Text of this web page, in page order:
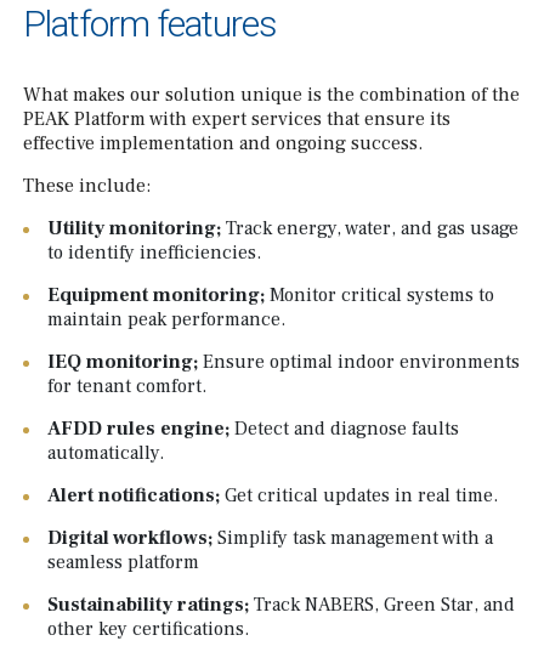
Platform features
What makes our solution unique is the combination of the
PEAK Platform with expert services that ensure its
effective implementation and ongoing success.
These include:
Utility monitoring; Track energy, water, and gas usage
to identify inefficiencies.
Equipment monitoring; Monitor critical systems to
maintain peak performance.
IEQ monitoring; Ensure optimal indoor environments
for tenant comfort.
AFDD rules engine; Detect and diagnose faults
automatically.
Alert notifications; ‍ Get critical updates in real time.
Digital workflows; Simplify task management with a
seamless platform
Sustainability ratings; Track NABERS, Green Star, and
other key certifications.